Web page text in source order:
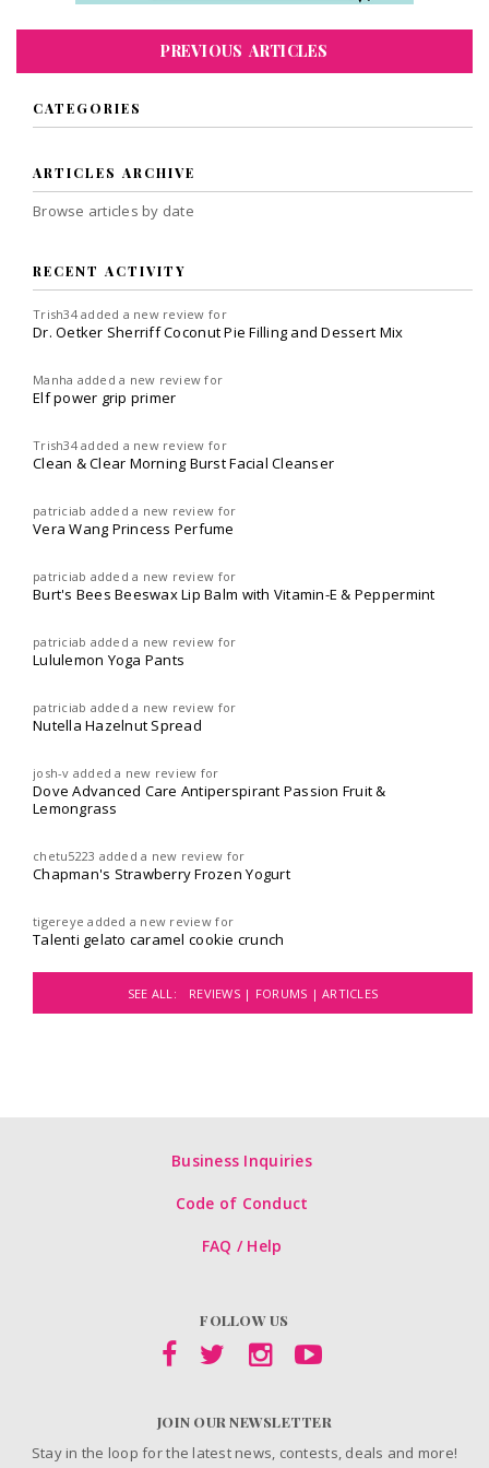
PREVIOUS ARTICLES
CATEGORIES
ARTICLES ARCHIVE
Browse articles by date
RECENT ACTIVITY
Trish34 added a new review for
Dr. Oetker Sherriff Coconut Pie Filling and Dessert Mix
Manha added a new review for
Elf power grip primer
Trish34 added a new review for
Clean & Clear Morning Burst Facial Cleanser
patriciab added a new review for
Vera Wang Princess Perfume
patriciab added a new review for
Burt's Bees Beeswax Lip Balm with Vitamin-E & Peppermint
patriciab added a new review for
Lululemon Yoga Pants
patriciab added a new review for
Nutella Hazelnut Spread
josh-v added a new review for
Dove Advanced Care Antiperspirant Passion Fruit &
Lemongrass
chetu5223 added a new review for
Chapman's Strawberry Frozen Yogurt
tigereye added a new review for
Talenti gelato caramel cookie crunch
SEE ALL: REVIEWS | FORUMS |ARTICLES
Business Inquiries
Code of Conduct
FAQ / Help
FOLLOW US
JOIN OUR NEWSLETTER
Stay in the loop for the latest news, contests, deals and more!